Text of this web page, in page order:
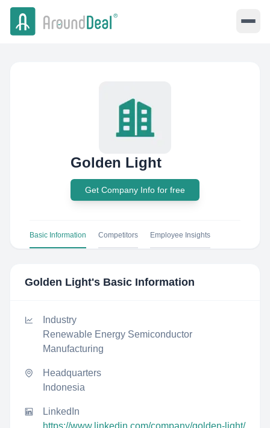
Golden Light
Get Company Info for free
Basic Information Competitors Employee Insights
Golden Light's Basic Information
Industry
Renewable Energy Semiconductor
Manufacturing
Headquarters
Indonesia
LinkedIn
https://www.linkedin.com/company/golden-light/